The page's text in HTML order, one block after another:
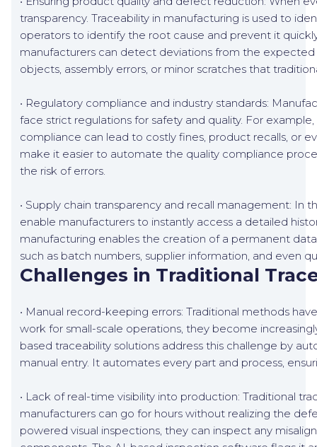
transparency. Traceability in manufacturing is used to
operators to identify the root cause and prevent it
manufacturers can detect deviations from the
objects, assembly errors, or minor scratches that
• Regulatory compliance and industry standards:
face strict regulations for safety and quality. For
compliance can lead to costly fines, product recalls, or
make it easier to automate the quality compliance
the risk of errors.
• Supply chain transparency and recall management:
enable manufacturers to instantly access a detailed
manufacturing enables the creation of a permanent
such as batch numbers, supplier information, and even
Challenges in Traditional
• Manual record-keeping errors: Traditional methods
work for small-scale operations, they become
based traceability solutions address this challenge by
manual entry. It automates every part and process,
• Lack of real-time visibility into production: Traditional
manufacturers can go for hours without realizing the
powered visual inspections, they can inspect any